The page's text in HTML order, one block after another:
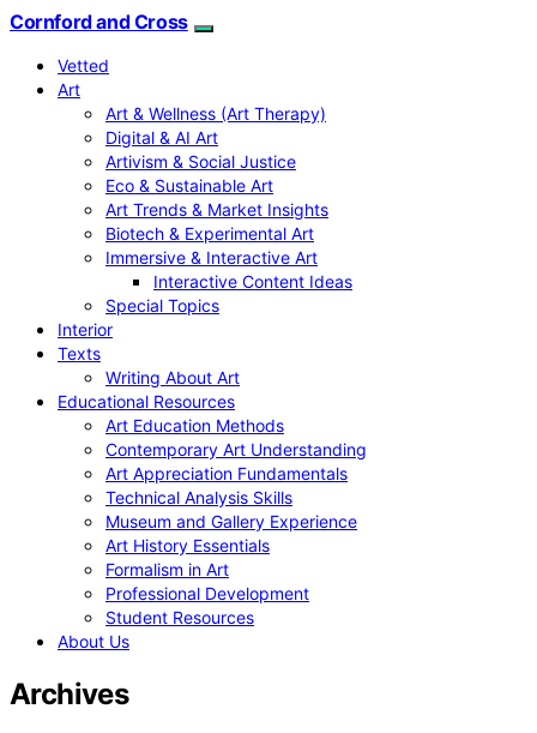
Cornford and Cross
Vetted
Art
Art & Wellness (Art Therapy)
Digital & AI Art
Artivism & Social Justice
Eco & Sustainable Art
Art Trends & Market Insights
Biotech & Experimental Art
Immersive & Interactive Art
Interactive Content Ideas
Special Topics
Interior
Texts
Writing About Art
Educational Resources
Art Education Methods
Contemporary Art Understanding
Art Appreciation Fundamentals
Technical Analysis Skills
Museum and Gallery Experience
Art History Essentials
Formalism in Art
Professional Development
Student Resources
About Us
Archives